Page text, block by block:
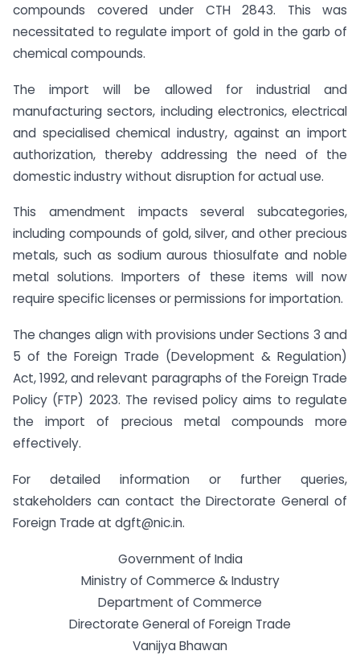
compounds covered under CTH 2843. This was
necessitated to regulate import of gold in the garb of
chemical compounds.
The import will be allowed for industrial and
manufacturing sectors, including electronics, electrical
and specialised chemical industry, against an import
authorization, thereby addressing the need of the
domestic industry without disruption for actual use.
This amendment impacts several subcategories,
including compounds of gold, silver, and other precious
metals, such as sodium aurous thiosulfate and noble
metal solutions. Importers of these items will now
require specific licenses or permissions for importation.
The changes align with provisions under Sections 3 and
5 of the Foreign Trade (Development & Regulation)
Act, 1992, and relevant paragraphs of the Foreign Trade
Policy (FTP) 2023. The revised policy aims to regulate
the import of precious metal compounds more
effectively.
For detailed information or further queries,
stakeholders can contact the Directorate General of
Foreign Trade at dgft@nic.in.
Government of India
Ministry of Commerce & Industry
Department of Commerce
Directorate General of Foreign Trade
Vanijya Bhawan